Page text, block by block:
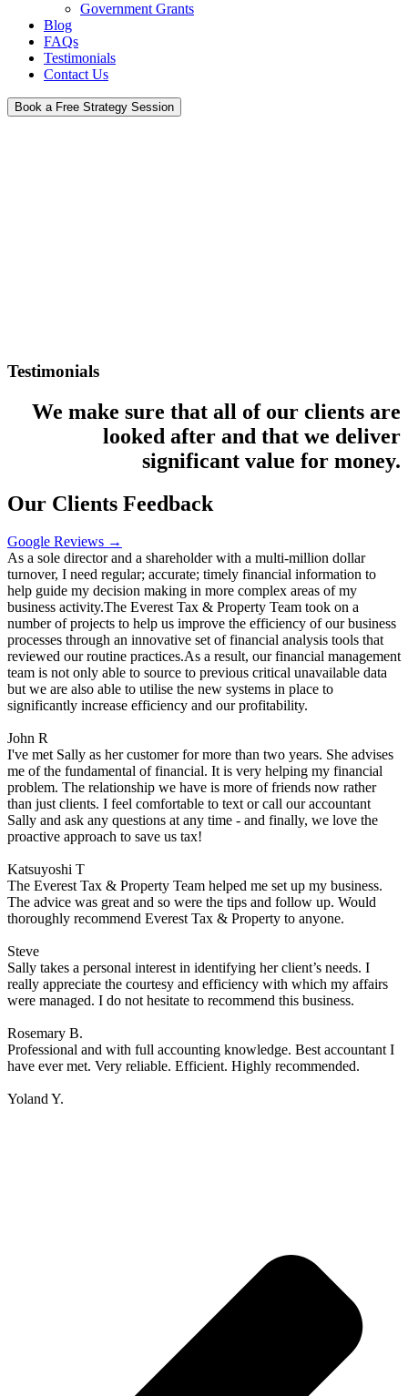
Government Grants
Blog
FAQs
Testimonials
Contact Us
Book a Free Strategy Session
Testimonials
We make sure that all of our clients are
looked after and that we deliver
significant value for money.
Our Clients Feedback
Google Reviews →
As a sole director and a shareholder with a multi-million dollar
turnover, I need regular; accurate; timely financial information to
help guide my decision making in more complex areas of my
business activity.The Everest Tax & Property Team took on a
number of projects to help us improve the efficiency of our business
processes through an innovative set of financial analysis tools that
reviewed our routine practices.As a result, our financial management
team is not only able to source to previous critical unavailable data
but we are also able to utilise the new systems in place to
significantly increase efficiency and our profitability.
John R
I've met Sally as her customer for more than two years. She advises
me of the fundamental of financial. It is very helping my financial
problem. The relationship we have is more of friends now rather
than just clients. I feel comfortable to text or call our accountant
Sally and ask any questions at any time - and finally, we love the
proactive approach to save us tax!
Katsuyoshi T
The Everest Tax & Property Team helped me set up my business.
The advice was great and so were the tips and follow up. Would
thoroughly recommend Everest Tax & Property to anyone.
Steve
Sally takes a personal interest in identifying her client’s needs. I
really appreciate the courtesy and efficiency with which my affairs
were managed. I do not hesitate to recommend this business.
Rosemary B.
Professional and with full accounting knowledge. Best accountant I
have ever met. Very reliable. Efficient. Highly recommended.
Yoland Y.